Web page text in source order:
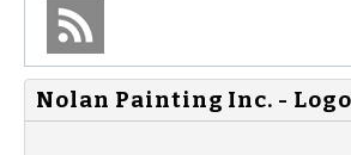
Nolan Painting Inc. - Logo